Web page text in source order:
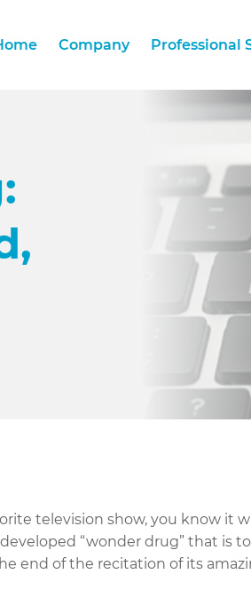
Company Professional
television show, you know it
“wonder drug” that is
end of the recitation of its